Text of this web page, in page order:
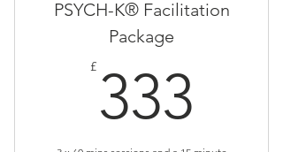
PSYCH-K® Facilitation
Package
£ 333